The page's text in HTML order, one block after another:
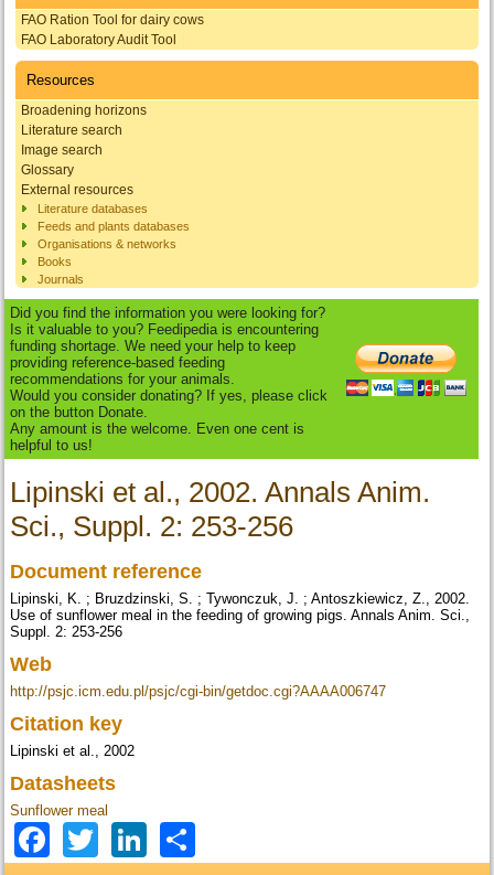
FAO Ration Tool for dairy cows
FAO Laboratory Audit Tool
Resources
Broadening horizons
Literature search
Image search
Glossary
External resources
Literature databases
Feeds and plants databases
Organisations & networks
Books
Journals
Did you find the information you were looking for?
Is it valuable to you? Feedipedia is encountering
funding shortage. We need your help to keep
providing reference-based feeding
recommendations for your animals.
Would you consider donating? If yes, please click
on the button Donate.
Any amount is the welcome. Even one cent is
helpful to us!
Lipinski et al., 2002. Annals Anim.
Sci., Suppl. 2: 253-256
Document reference
Lipinski, K. ; Bruzdzinski, S. ; Tywonczuk, J. ; Antoszkiewicz, Z., 2002.
Use of sunflower meal in the feeding of growing pigs. Annals Anim. Sci.,
Suppl. 2: 253-256
Web
http://psjc.icm.edu.pl/psjc/cgi-bin/getdoc.cgi?AAAA006747
Citation key
Lipinski et al., 2002
Datasheets
Sunflower meal
Facebook
TwitterLinkedIn